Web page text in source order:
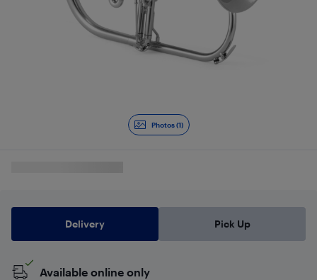
Photos (1)
Delivery Pick Up
Available online only